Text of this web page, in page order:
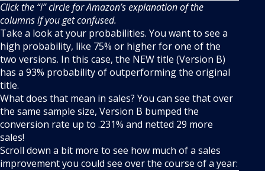
Click the “i” circle for Amazon’s explanation of the
columns if you get confused.
Take a look at your probabilities. You want to see a
high probability, like 75% or higher for one of the
two versions. In this case, the NEW title (Version B)
has a 93% probability of outperforming the original
title.
What does that mean in sales? You can see that over
the same sample size, Version B bumped the
conversion rate up to .231% and netted 29 more
sales!
Scroll down a bit more to see how much of a sales
improvement you could see over the course of a year: